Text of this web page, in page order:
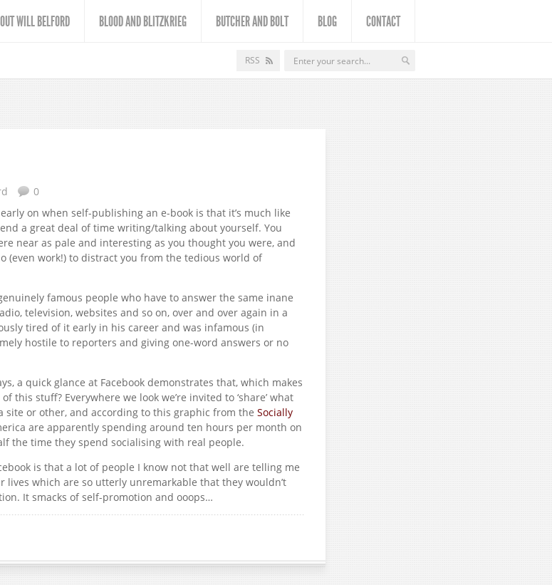
WILL BELFORD BLOOD AND BLITZKRIEG BUTCHER AND BOLT BLOG CONTACT
RSS
0
on when self-publishing an e-book is that it’s much like
a great deal of time writing/talking about yourself. You
near as pale and interesting as you thought you were, and
(even work!) to distract you from the tedious world of
famous people who have to answer the same inane
television, websites and so on, over and over again in a
tired of it early in his career and was infamous (in
hostile to reporters and giving one-word answers or no
a quick glance at Facebook demonstrates that, which makes
this stuff? Everywhere we look we’re invited to ‘share’ what
site or other, and according to this graphic from the Socially
are apparently spending around ten hours per month on
the time they spend socialising with real people.
is that a lot of people I know not that well are telling me
which are so utterly unremarkable that they wouldn’t
It smacks of self-promotion and ooops…